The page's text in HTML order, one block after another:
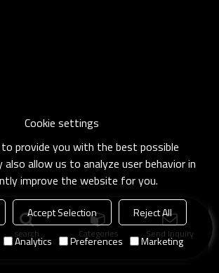
search Categories Send Inquiry
Cookie settings
provide you with the best possible
also allow us to analyze user behavior in
improve the website for you.
Accept Selection
Reject All
Analytics Preferences Marketing